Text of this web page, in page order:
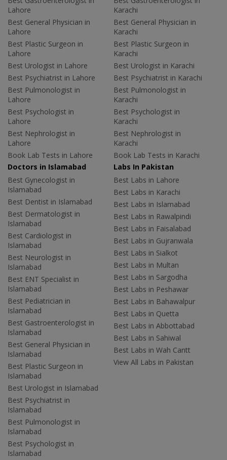
Lahore
Best General Physician in
Lahore
Best Plastic Surgeon in
Lahore
Best Urologist in Lahore
Best Psychiatrist in Lahore
Best Pulmonologist in
Lahore
Best Psychologist in
Lahore
Best Nephrologist in
Lahore
Book Lab Tests in Lahore
Karachi
Best General Physician in
Karachi
Best Plastic Surgeon in
Karachi
Best Urologist in Karachi
Best Psychiatrist in Karachi
Best Pulmonologist in
Karachi
Best Psychologist in
Karachi
Best Nephrologist in
Karachi
Book Lab Tests in Karachi
Doctors in Islamabad
Best Gynecologist in
Islamabad
Best Dentist in Islamabad
Best Dermatologist in
Islamabad
Best Cardiologist in
Islamabad
Best Neurologist in
Islamabad
Best ENT Specialist in
Islamabad
Best Pediatrician in
Islamabad
Best Gastroenterologist in
Islamabad
Best General Physician in
Islamabad
Best Plastic Surgeon in
Islamabad
Best Urologist in Islamabad
Best Psychiatrist in
Islamabad
Best Pulmonologist in
Islamabad
Best Psychologist in
Islamabad
Labs In Pakistan
Best Labs in Lahore
Best Labs in Karachi
Best Labs in Islamabad
Best Labs in Rawalpindi
Best Labs in Faisalabad
Best Labs in Gujranwala
Best Labs in Sialkot
Best Labs in Multan
Best Labs in Sargodha
Best Labs in Peshawar
Best Labs in Bahawalpur
Best Labs in Quetta
Best Labs in Abbottabad
Best Labs in Sahiwal
Best Labs in Wah Cantt
View All Labs in Pakistan